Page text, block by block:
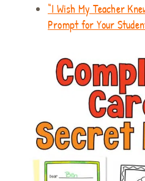
“I Wish My Teacher
Prompt for Your